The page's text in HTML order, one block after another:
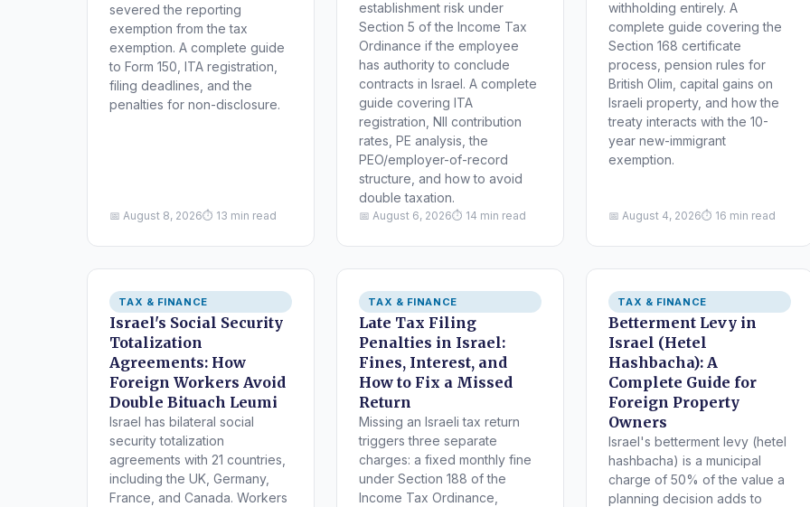
severed the reporting
exemption from the tax
exemption. A complete guide
to Form 150, ITA registration,
filing deadlines, and the
penalties for non-disclosure.
📅 August 8, 2026⏱ 13 min read
establishment risk under
Section 5 of the Income Tax
Ordinance if the employee
has authority to conclude
contracts in Israel. A complete
guide covering ITA
registration, NII contribution
rates, PE analysis, the
PEO/employer-of-record
structure, and how to avoid
double taxation.
📅 August 6, 2026⏱ 14 min read
withholding entirely. A
complete guide covering the
Section 168 certificate
process, pension rules for
British Olim, capital gains on
Israeli property, and how the
treaty interacts with the 10-
year new-immigrant
exemption.
📅 August 4, 2026⏱ 16 min read
TAX & FINANCE
Israel's Social Security
Totalization
Agreements: How
Foreign Workers Avoid
Double Bituach Leumi
Israel has bilateral social
security totalization
agreements with 21 countries,
including the UK, Germany,
France, and Canada. Workers
TAX & FINANCE
Late Tax Filing
Penalties in Israel:
Fines, Interest, and
How to Fix a Missed
Return
Missing an Israeli tax return
triggers three separate
charges: a fixed monthly fine
under Section 188 of the
Income Tax Ordinance,
TAX & FINANCE
Betterment Levy in
Israel (Hetel
Hashbacha): A
Complete Guide for
Foreign Property
Owners
Israel's betterment levy (hetel
hashbacha) is a municipal
charge of 50% of the value a
planning decision adds to